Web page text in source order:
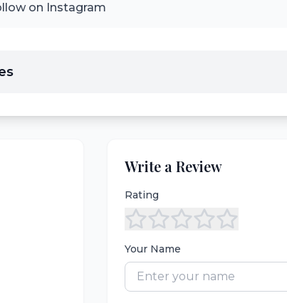
on Instagram
Write a Review
Rating
Your Name